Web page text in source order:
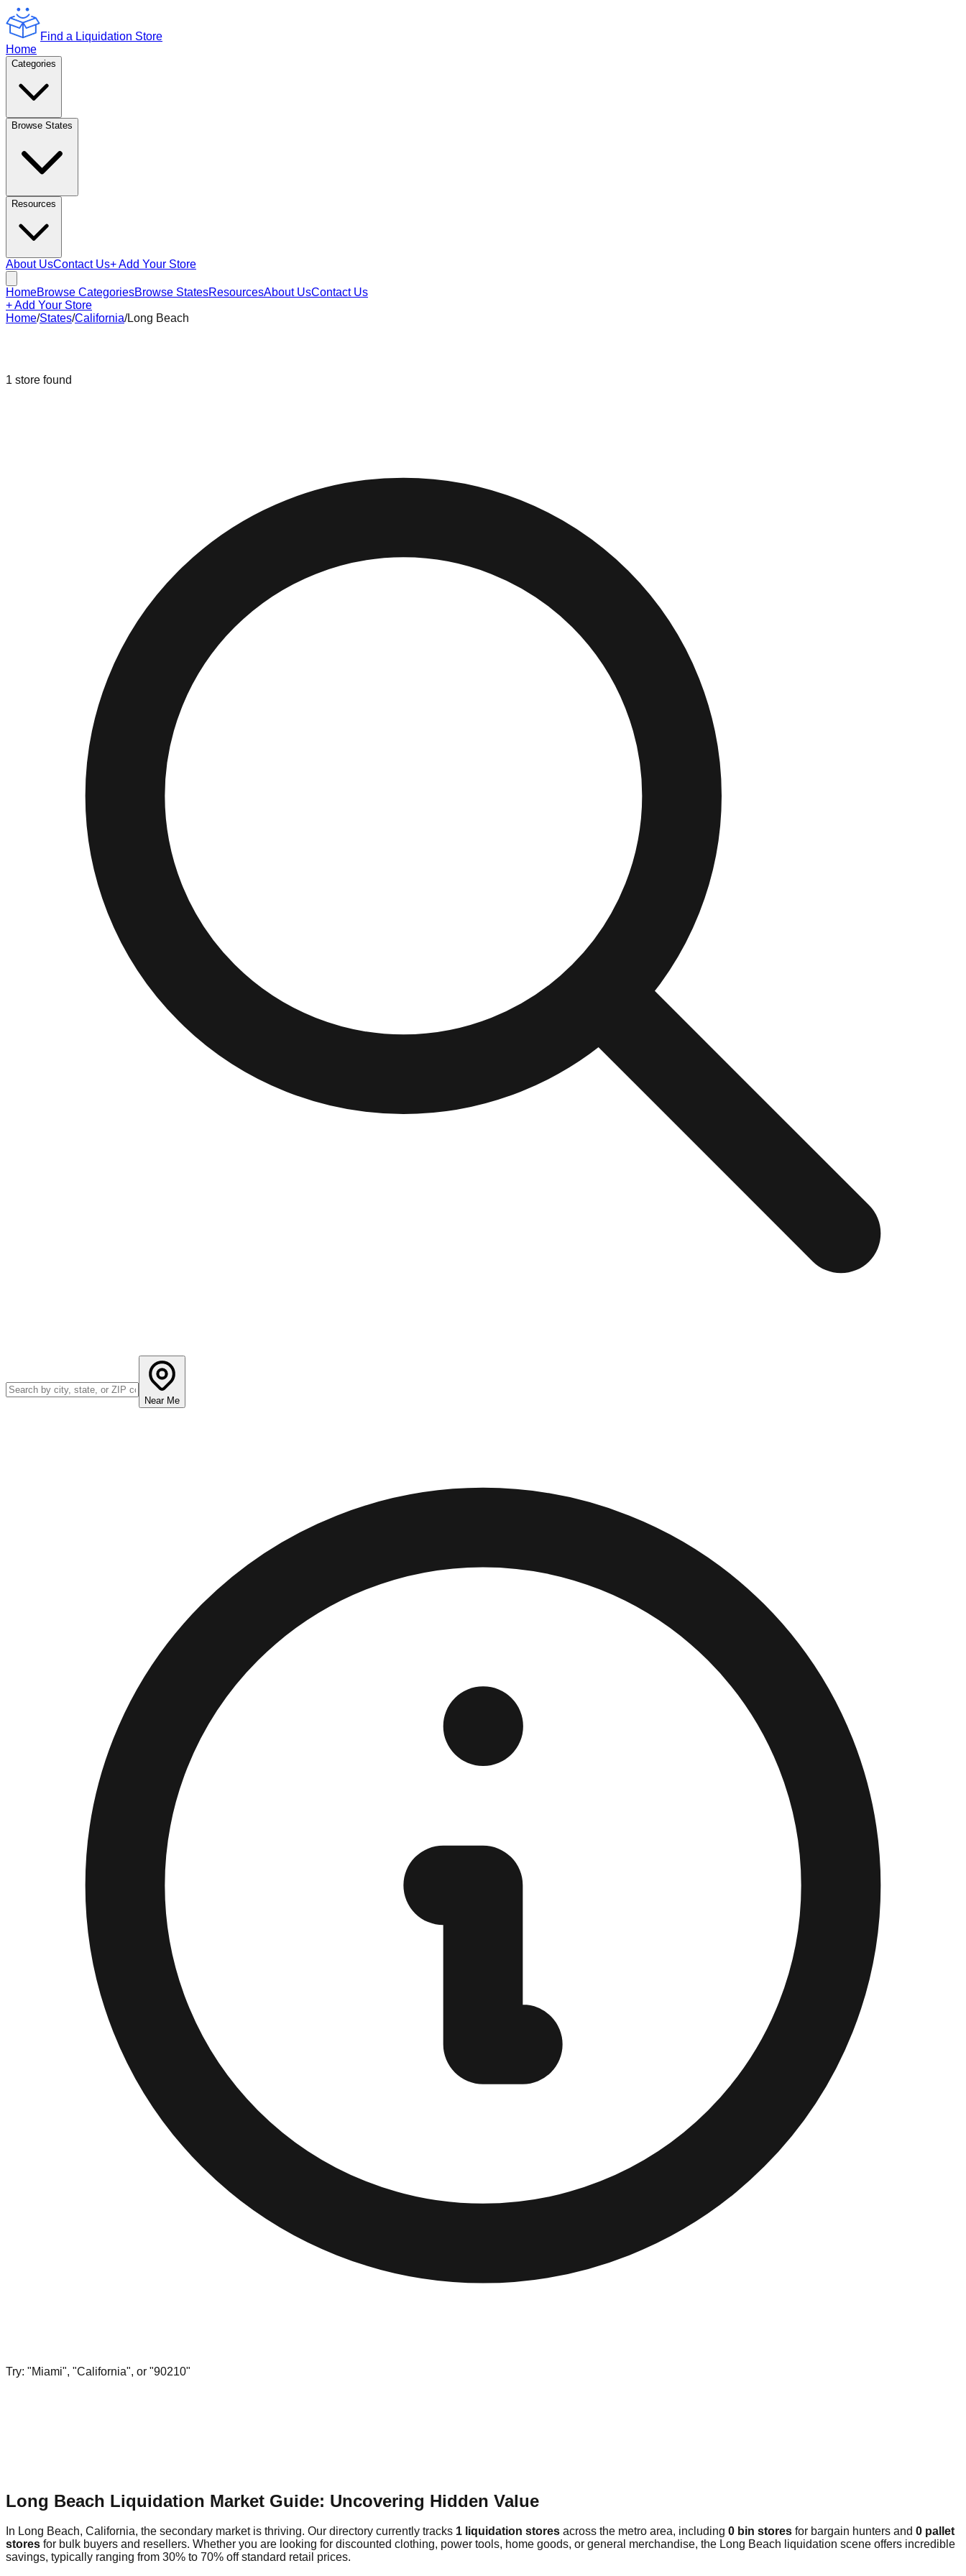
Find a Liquidation Store
Home
Categories
Browse States
Resources
About UsContact Us+ Add Your Store
HomeBrowse CategoriesBrowse StatesResourcesAbout UsContact Us
+ Add Your Store
Home/States/California/Long Beach
1 store found
Near Me
Try: "Miami", "California", or "90210"
Long Beach Liquidation Market Guide: Uncovering Hidden Value
In Long Beach, California, the secondary market is thriving. Our directory currently tracks 1 liquidation stores across the metro area, including 0 bin stores for bargain hunters and 0 pallet
stores for bulk buyers and resellers. Whether you are looking for discounted clothing, power tools, home goods, or general merchandise, the Long Beach liquidation scene offers incredible
savings, typically ranging from 30% to 70% off standard retail prices.